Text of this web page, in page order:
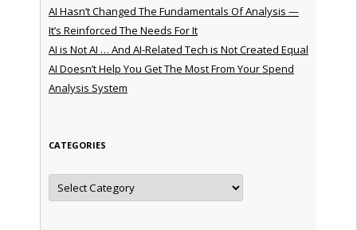
AI Hasn’t Changed The Fundamentals Of Analysis —
It’s Reinforced The Needs For It
AI is Not AI … And AI-Related Tech is Not Created Equal
AI Doesn’t Help You Get The Most From Your Spend
Analysis System
CATEGORIES
Categories